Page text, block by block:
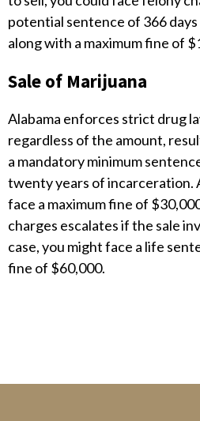
potential sentence of 366
along with a maximum fine of
Sale of Marijuana
Alabama enforces strict drug
regardless of the amount,
a mandatory minimum
twenty years of incarceration.
face a maximum fine of
charges escalates if the sale
case, you might face a life
fine of $60,000.